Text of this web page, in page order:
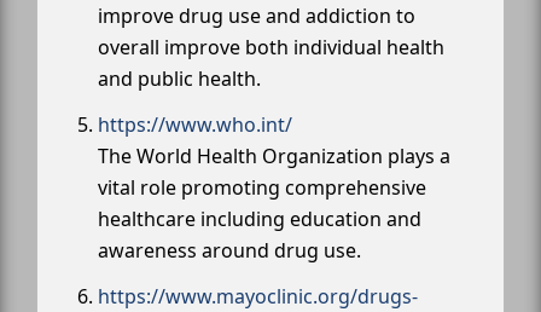
improve drug use and addiction to
overall improve both individual health
and public health.
https://www.who.int/
The World Health Organization plays a
vital role promoting comprehensive
healthcare including education and
awareness around drug use.
https://www.mayoclinic.org/drugs-